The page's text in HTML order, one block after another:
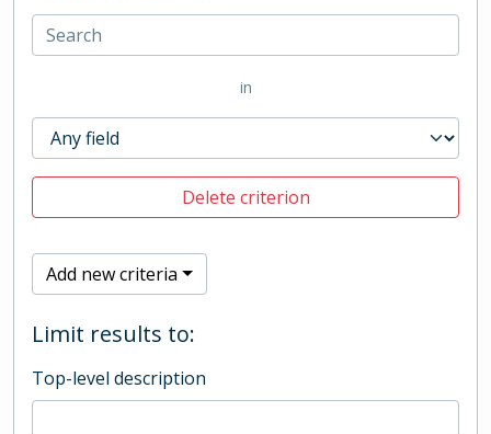
in
Delete criterion
Add new criteria
Limit results to:
Top-level description